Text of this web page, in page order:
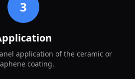
3
application of the ceramic or
coating.